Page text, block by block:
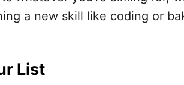
a new skill like coding or
List